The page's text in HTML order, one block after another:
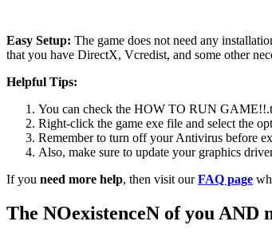
Easy Setup: The game does not need any
that you have DirectX, Vcredist, and some other
Helpful Tips:
You can check the HOW TO RUN
Right-click the game exe file and select the
Remember to turn off your Antivirus before
Also, make sure to update your graphics
If you need more help, then visit ourFAQ page
The NOexistenceN of you AND